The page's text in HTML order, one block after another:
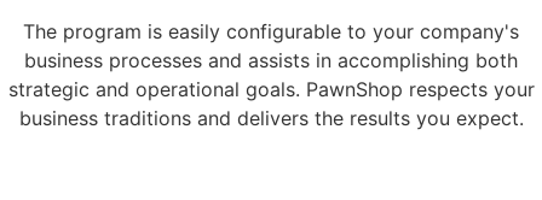
The program is easily configurable to your company's
business processes and assists in accomplishing both
strategic and operational goals. PawnShop respects your
business traditions and delivers the results you expect.